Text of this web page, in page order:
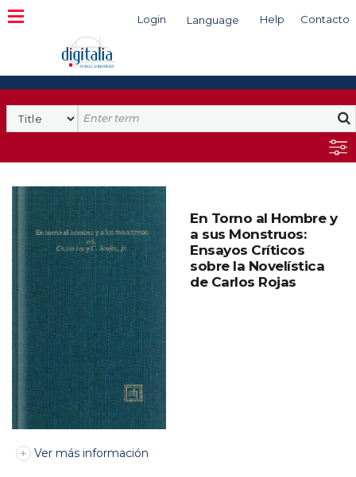
Login Language Help Contacto
Search
En Torno al Hombre y
a sus Monstruos:
Ensayos Críticos
sobre la Novelística
de Carlos Rojas
Ver más información